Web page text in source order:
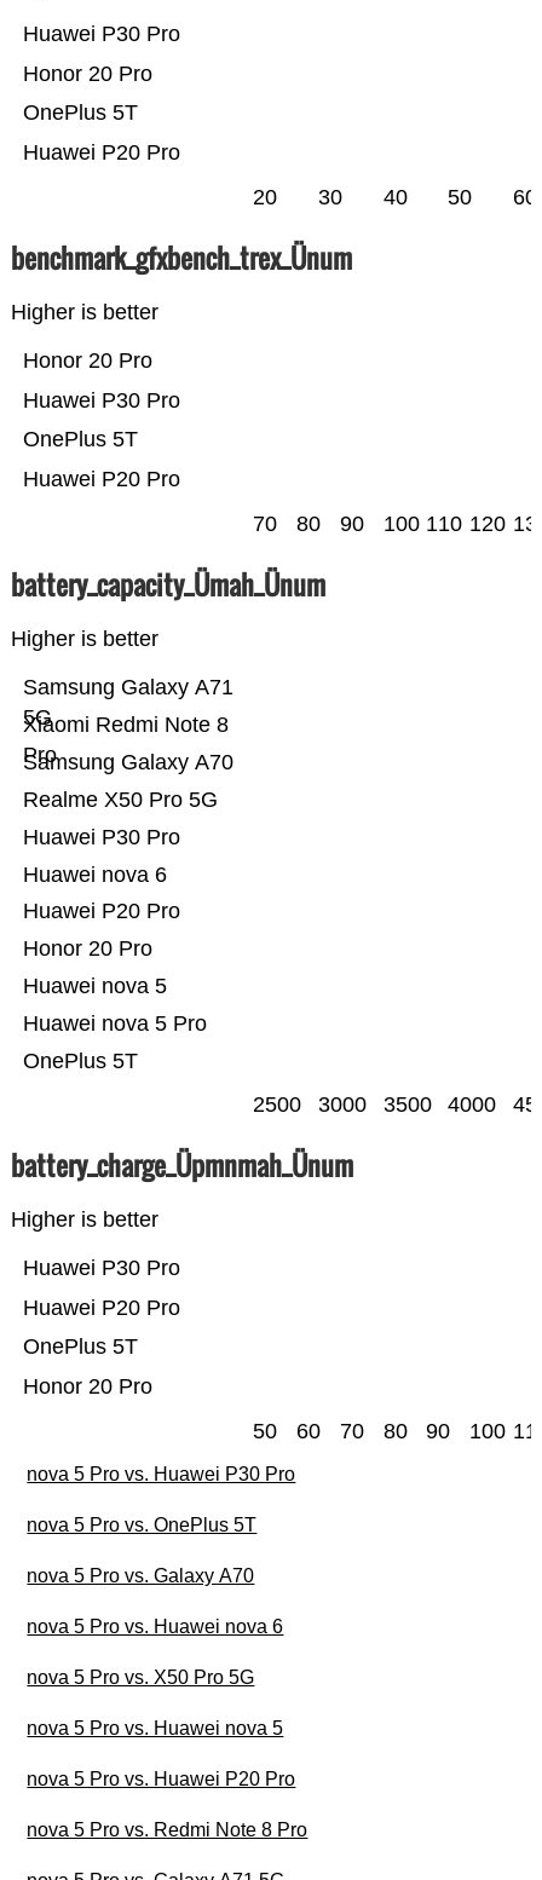
Huawei P20 Pro
OnePlus 5T
Honor 20 Pro
Huawei P30 Pro
20 30 40 50 60
benchmark_gfxbench_trex_Ünum
Higher is better
Huawei P20 Pro
OnePlus 5T
Huawei P30 Pro
Honor 20 Pro
70 80 90 100 110 120
battery_capacity_Ümah_Ünum
Higher is better
OnePlus 5T
Huawei nova 5 Pro
Huawei nova 5
Honor 20 Pro
Huawei P20 Pro
Huawei nova 6
Huawei P30 Pro
Realme X50 Pro 5G
Samsung Galaxy A70
Xiaomi Redmi Note 8
Pro
Samsung Galaxy A71
5G
2500 3000 3500 4000
battery_charge_Üpmnmah_Ünum
Higher is better
Honor 20 Pro
OnePlus 5T
Huawei P20 Pro
Huawei P30 Pro
50 60 70 80 90 100
nova 5 Pro vs. Huawei P30 Pro
nova 5 Pro vs. OnePlus 5T
nova 5 Pro vs. Galaxy A70
nova 5 Pro vs. Huawei nova 6
nova 5 Pro vs. X50 Pro 5G
nova 5 Pro vs. Huawei nova 5
nova 5 Pro vs. Huawei P20 Pro
nova 5 Pro vs. Redmi Note 8 Pro